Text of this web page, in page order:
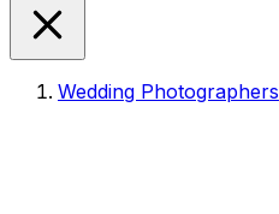
Wedding Photographers